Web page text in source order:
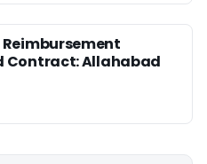
Contract: Allahabad